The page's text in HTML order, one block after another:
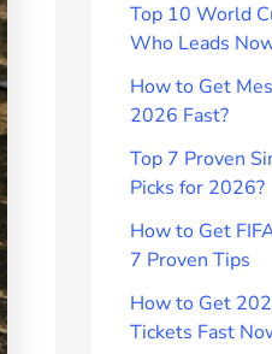
Top 10 World
Who Leads
How to Get
2026 Fast?
Top 7 Proven
Picks for 2026?
How to Get
7 Proven Tips
How to Get
Tickets Fast